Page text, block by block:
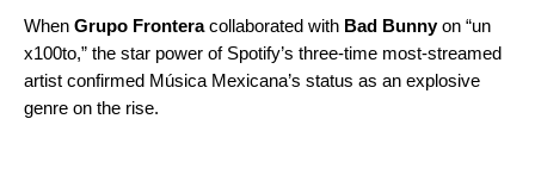
When Grupo Fronteracollaborated with Bad Bunnyon “un
x100to,” the star power of Spotify’s three-time most-streamed
artist confirmed Música Mexicana’s status as an explosive
genre on the rise.